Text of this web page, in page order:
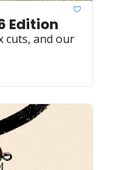
Edition
cuts, and our